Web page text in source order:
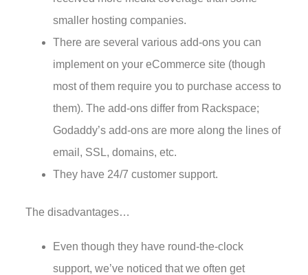
smaller hosting companies.
There are several various add-ons you can
implement on your eCommerce site (though
most of them require you to purchase access to
them). The add-ons differ from Rackspace;
Godaddy’s add-ons are more along the lines of
email, SSL, domains, etc.
They have 24/7 customer support.
The disadvantages…
Even though they have round-the-clock
support, we’ve noticed that we often get